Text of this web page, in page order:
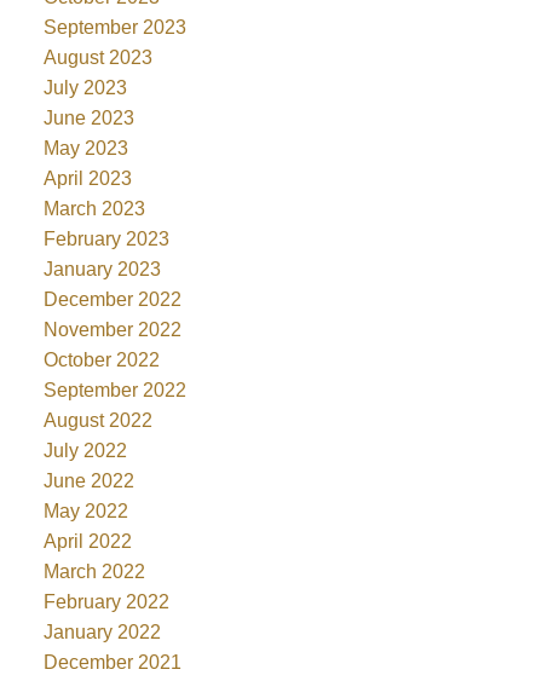
September 2023
August 2023
July 2023
June 2023
May 2023
April 2023
March 2023
February 2023
January 2023
December 2022
November 2022
October 2022
September 2022
August 2022
July 2022
June 2022
May 2022
April 2022
March 2022
February 2022
January 2022
December 2021